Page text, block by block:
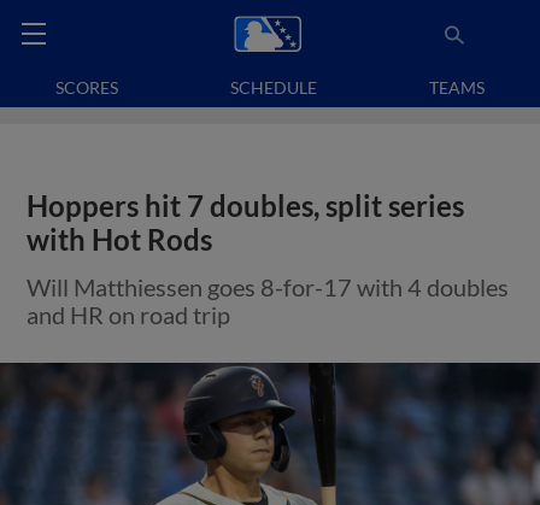
SCORES SCHEDULE TEAMS
Hoppers hit 7 doubles, split series
with Hot Rods
Will Matthiessen goes 8-for-17 with 4 doubles
and HR on road trip